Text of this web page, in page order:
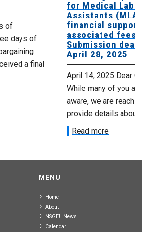
of
days of
a final
for Medical
Assistants
financial
associated fees
Submission
April 28, 2025
April 14, 2025 Dear
While many of you
aware, we are
provide details
Read more
MENU
Home
About
NSGEU News
Calendar